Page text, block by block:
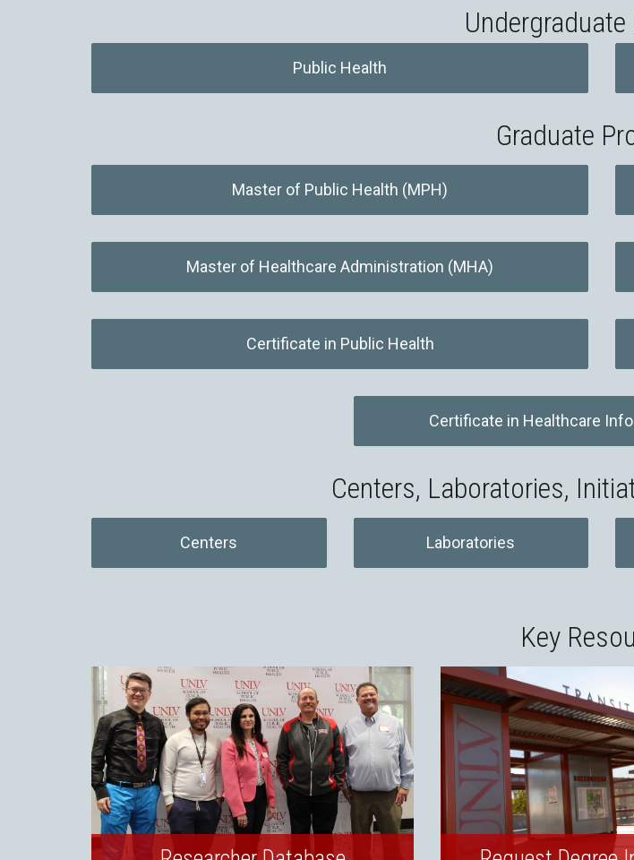
Public Health
Graduate
Master of Public Health (MPH)
Master of Healthcare Administration (MHA)
Certificate in Public Health
Certificate in Healthcare
Centers, Laboratories,
Centers Laboratories
Key